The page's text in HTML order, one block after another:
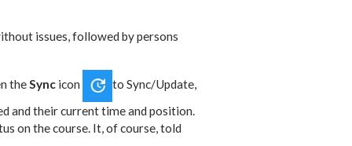
volume.
issues, followed by persons
theSync icon
to Sync/Update,
and their current time and position.
on the course. It, of course, told